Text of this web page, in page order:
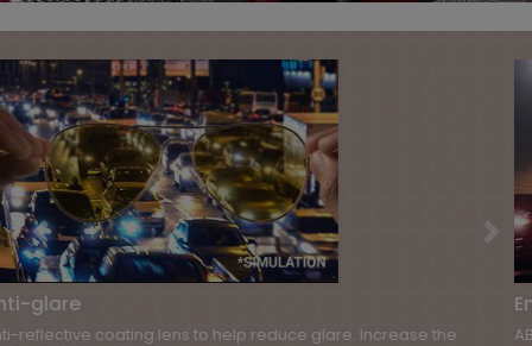
Enhancing contrast
ABBE uses special lenses to enhance visual clarity and contrast. It
Previous Next